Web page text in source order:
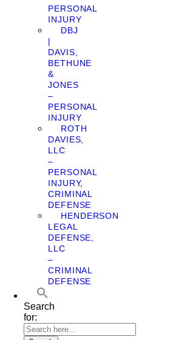
PERSONAL
INJURY
DBJ
|
DAVIS,
BETHUNE
&
JONES
–
PERSONAL
INJURY
ROTH
DAVIES,
LLC
–
PERSONAL
INJURY,
CRIMINAL
DEFENSE
HENDERSON
LEGAL
DEFENSE,
LLC
–
CRIMINAL
DEFENSE
Search
for: